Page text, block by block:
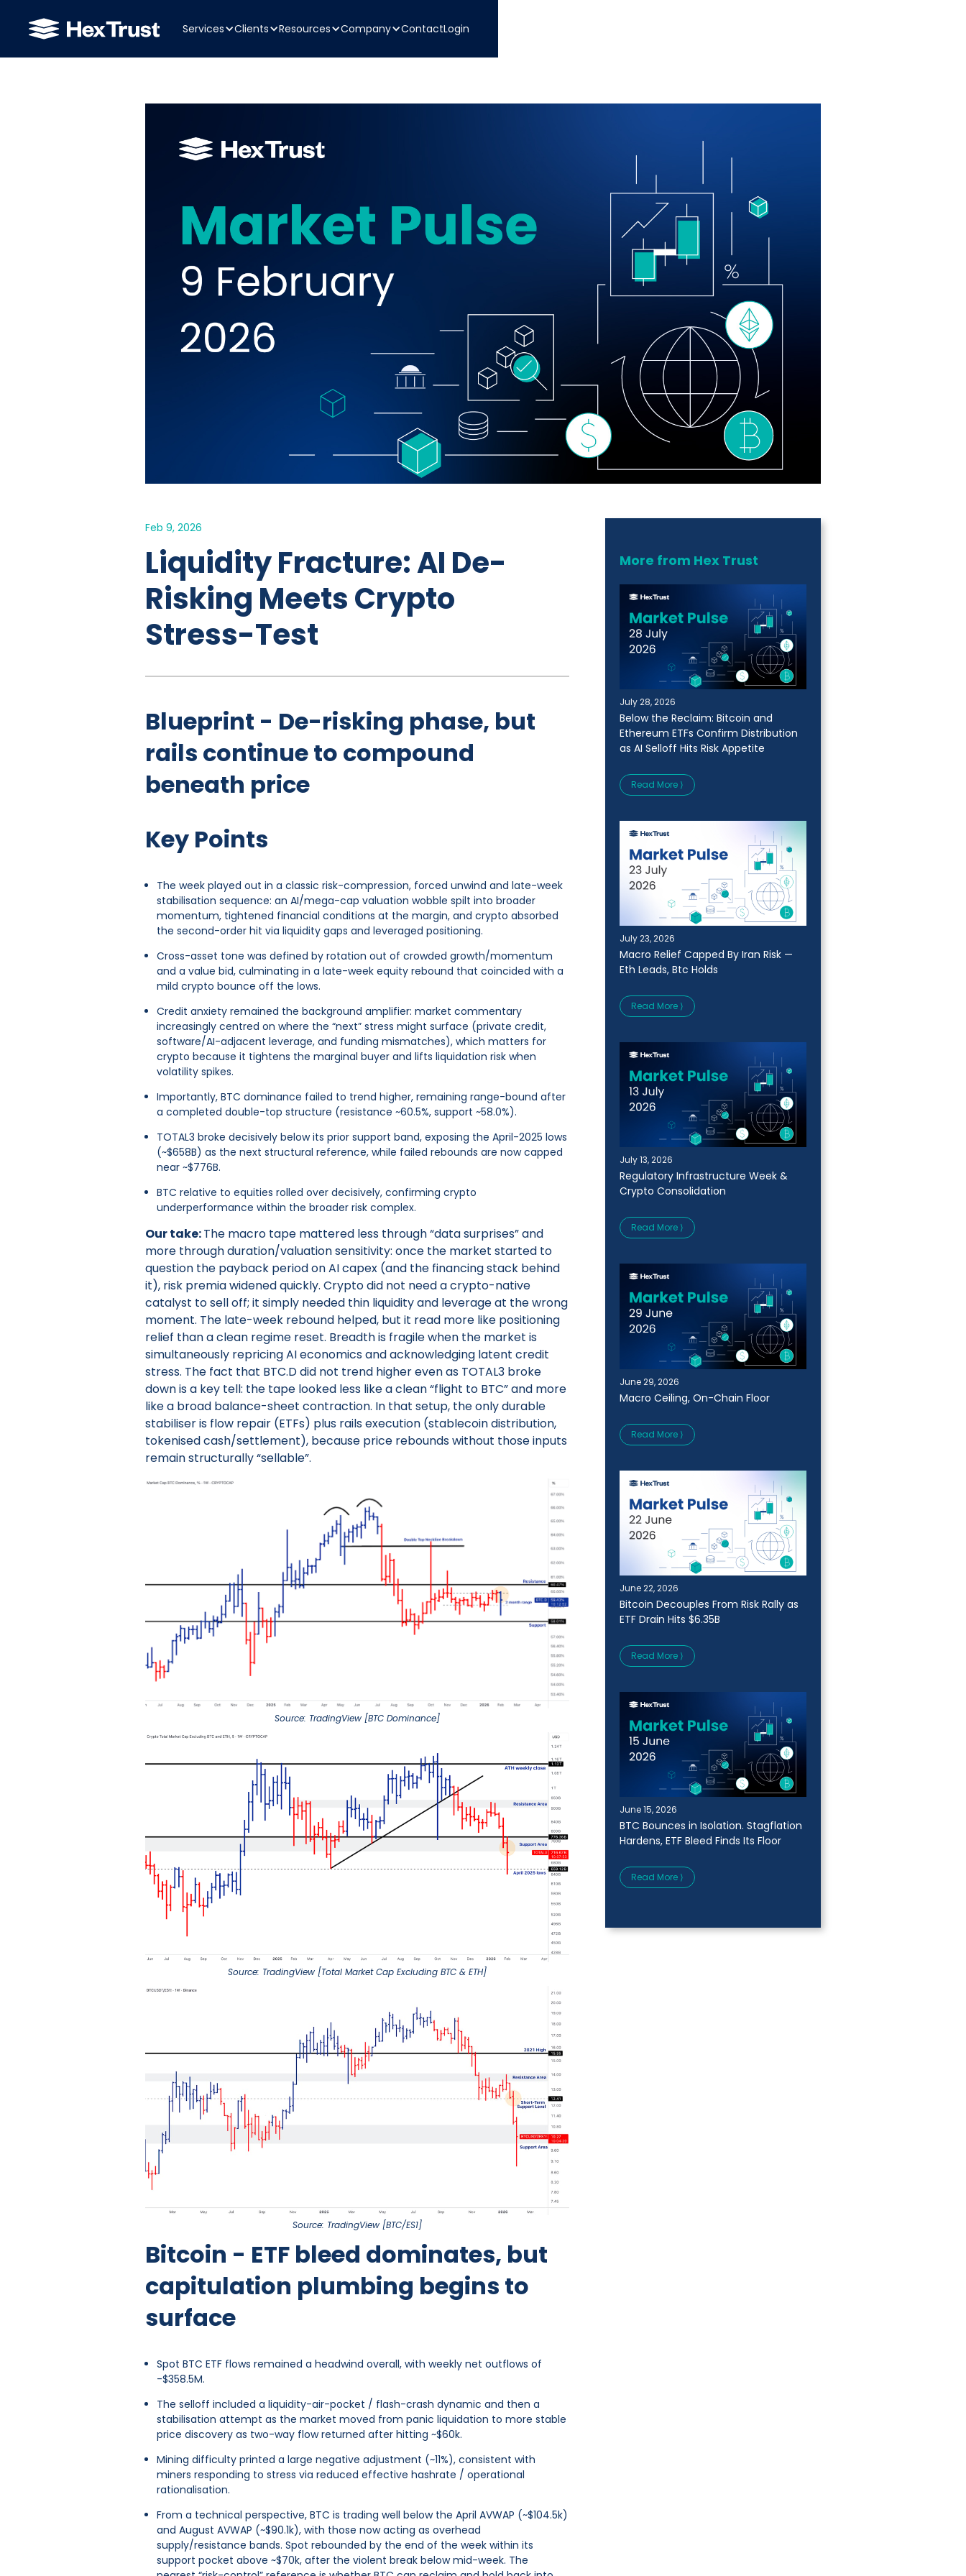
Services Clients Resources Company ContactLogin
Feb 9, 2026
Liquidity Fracture: AI De-
Risking Meets Crypto
Stress-Test
Blueprint - De-risking phase, but
rails continue to compound
beneath price
Key Points
The week played out in a classic risk-compression, forced unwind and late-week
stabilisation sequence: an AI/mega-cap valuation wobble spilt into broader
momentum, tightened financial conditions at the margin, and crypto absorbed
the second-order hit via liquidity gaps and leveraged positioning.
Cross-asset tone was defined by rotation out of crowded growth/momentum
and a value bid, culminating in a late-week equity rebound that coincided with a
mild crypto bounce off the lows.
Credit anxiety remained the background amplifier: market commentary
increasingly centred on where the “next” stress might surface (private credit,
software/AI-adjacent leverage, and funding mismatches), which matters for
crypto because it tightens the marginal buyer and lifts liquidation risk when
volatility spikes.
Importantly, BTC dominance failed to trend higher, remaining range-bound after
a completed double-top structure (resistance ~60.5%, support ~58.0%).
TOTAL3 broke decisively below its prior support band, exposing the April-2025 lows
(~$658B) as the next structural reference, while failed rebounds are now capped
near ~$776B.
BTC relative to equities rolled over decisively, confirming crypto
underperformance within the broader risk complex.
Our take:The macro tape mattered less through “data surprises” and
more through duration/valuation sensitivity: once the market started to
question the payback period on AI capex (and the financing stack behind
it), risk premia widened quickly. Crypto did not need a crypto-native
catalyst to sell off; it simply needed thin liquidity and leverage at the wrong
moment. The late-week rebound helped, but it read more like positioning
relief than a clean regime reset. Breadth is fragile when the market is
simultaneously repricing AI economics and acknowledging latent credit
stress. The fact that BTC.D did not trend higher even as TOTAL3 broke
down is a key tell: the tape looked less like a clean “flight to BTC” and more
like a broad balance-sheet contraction. In that setup, the only durable
stabiliser is flow repair (ETFs) plus rails execution (stablecoin distribution,
tokenised cash/settlement), because price rebounds without those inputs
remain structurally “sellable”.
Source: TradingView [BTC Dominance]
Source: TradingView [Total Market Cap Excluding BTC & ETH]
Source: TradingView [BTC/ES1]
Bitcoin - ETF bleed dominates, but
capitulation plumbing begins to
surface
Spot BTC ETF flows remained a headwind overall, with weekly net outflows of
-$358.5M.
The selloff included a liquidity-air-pocket / flash-crash dynamic and then a
stabilisation attempt as the market moved from panic liquidation to more stable
price discovery as two-way flow returned after hitting ~$60k.
Mining difficulty printed a large negative adjustment (~11%), consistent with
miners responding to stress via reduced effective hashrate / operational
rationalisation.
From a technical perspective, BTC is trading well below the April AVWAP (~$104.5k)
and August AVWAP (~$90.1k), with those now acting as overhead
supply/resistance bands. Spot rebounded by the end of the week within its
support pocket above ~$70k, after the violent break below mid-week. The
More from Hex Trust
July 28, 2026
Below the Reclaim: Bitcoin and
Ethereum ETFs Confirm Distribution
as AI Selloff Hits Risk Appetite
Read More ⟩
July 23, 2026
Macro Relief Capped By Iran Risk —
Eth Leads, Btc Holds
Read More ⟩
July 13, 2026
Regulatory Infrastructure Week &
Crypto Consolidation
Read More ⟩
June 29, 2026
Macro Ceiling, On-Chain Floor
Read More ⟩
June 22, 2026
Bitcoin Decouples From Risk Rally as
ETF Drain Hits $6.35B
Read More ⟩
June 15, 2026
BTC Bounces in Isolation. Stagflation
Hardens, ETF Bleed Finds Its Floor
Read More ⟩